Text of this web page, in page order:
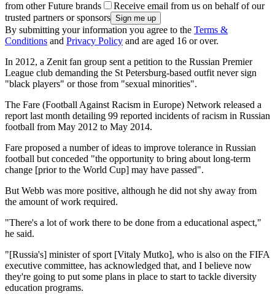
from other Future brands
Receive email from us on behalf of our
trusted partners or sponsors
By submitting your information you agree to the Terms &
Conditions and Privacy Policy and are aged 16 or over.
In 2012, a Zenit fan group sent a petition to the Russian Premier
League club demanding the St Petersburg-based outfit never sign
"black players" or those from "sexual minorities".
The Fare (Football Against Racism in Europe) Network released a
report last month detailing 99 reported incidents of racism in Russian
football from May 2012 to May 2014.
Fare proposed a number of ideas to improve tolerance in Russian
football but conceded "the opportunity to bring about long-term
change [prior to the World Cup] may have passed".
But Webb was more positive, although he did not shy away from
the amount of work required.
"There's a lot of work there to be done from a educational aspect,"
he said.
"[Russia's] minister of sport [Vitaly Mutko], who is also on the FIFA
executive committee, has acknowledged that, and I believe now
they're going to put some plans in place to start to tackle diversity
education programs.